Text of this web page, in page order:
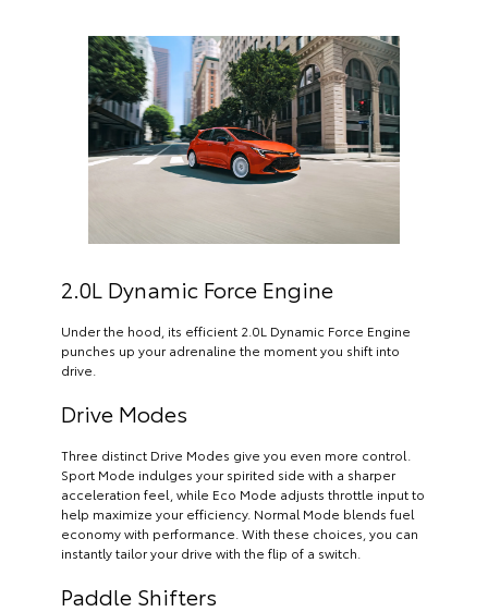
2.0L Dynamic Force Engine
Under the hood, its efficient 2.0L Dynamic Force Engine
punches up your adrenaline the moment you shift into
drive.
Drive Modes
Three distinct Drive Modes give you even more control.
Sport Mode indulges your spirited side with a sharper
acceleration feel, while Eco Mode adjusts throttle input to
help maximize your efficiency. Normal Mode blends fuel
economy with performance. With these choices, you can
instantly tailor your drive with the flip of a switch.
Paddle Shifters